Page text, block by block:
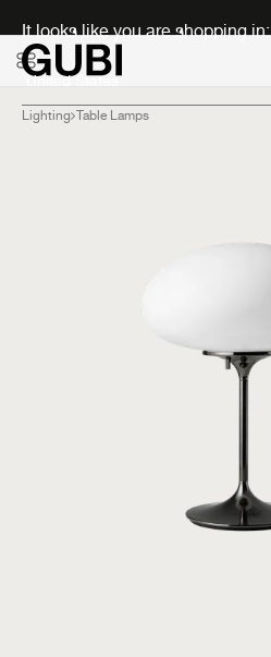
It looks like you are shopping in:
Lighting Table Lamps